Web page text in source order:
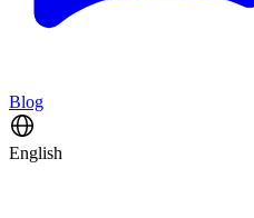
Blog
English